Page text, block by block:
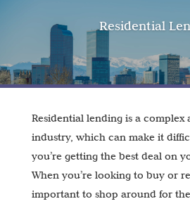
Residential
Residential lending is a complex
industry, which can make it
you’re getting the best deal on
When you’re looking to buy or
important to shop around for